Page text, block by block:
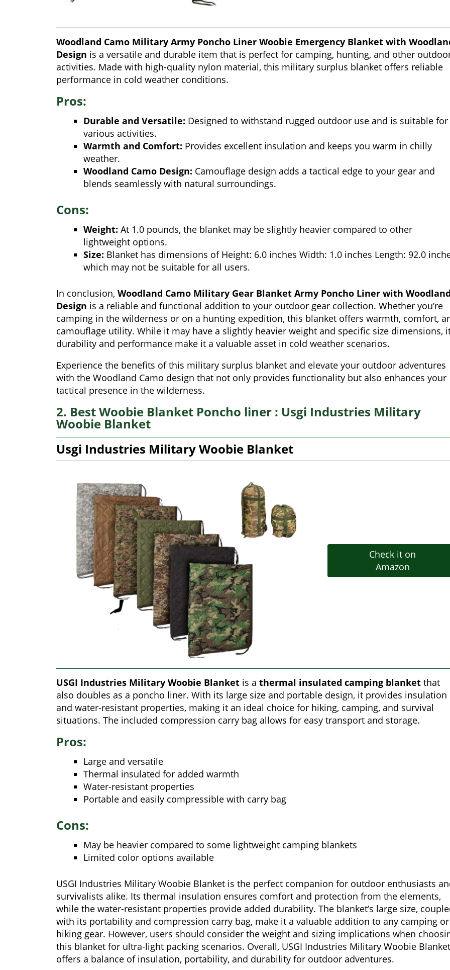
Woodland Camo Military Army Poncho Liner Woobie Emergency Blanket with
Design is a versatile and durable item that is perfect for camping, hunting, and other
activities. Made with high-quality nylon material, this military surplus blanket offers reliable
performance in cold weather conditions.
Pros:
Durable and Versatile: Designed to withstand rugged outdoor use and is suitable for
various activities.
Warmth and Comfort: Provides excellent insulation and keeps you warm in chilly
weather.
Woodland Camo Design: Camouflage design adds a tactical edge to your gear and
blends seamlessly with natural surroundings.
Cons:
Weight: At 1.0 pounds, the blanket may be slightly heavier compared to other
lightweight options.
Size: Blanket has dimensions of Height: 6.0 inches Width: 1.0 inches Length: 92.0
which may not be suitable for all users.
In conclusion, Woodland Camo Military Gear Blanket Army Poncho Liner with
Design is a reliable and functional addition to your outdoor gear collection. Whether you’re
camping in the wilderness or on a hunting expedition, this blanket offers warmth, comfort,
camouflage utility. While it may have a slightly heavier weight and specific size dimensions,
durability and performance make it a valuable asset in cold weather scenarios.
Experience the benefits of this military surplus blanket and elevate your outdoor adventures
with the Woodland Camo design that not only provides functionality but also enhances your
tactical presence in the wilderness.
2. Best Woobie Blanket Poncho liner : Usgi Industries Military
Woobie Blanket
Usgi Industries Military Woobie Blanket
Check it on
Amazon
USGI Industries Military Woobie Blanket is a thermal insulated camping blanket that
also doubles as a poncho liner. With its large size and portable design, it provides insulation
and water-resistant properties, making it an ideal choice for hiking, camping, and survival
situations. The included compression carry bag allows for easy transport and storage.
Pros:
Large and versatile
Thermal insulated for added warmth
Water-resistant properties
Portable and easily compressible with carry bag
Cons:
May be heavier compared to some lightweight camping blankets
Limited color options available
USGI Industries Military Woobie Blanket is the perfect companion for outdoor enthusiasts
survivalists alike. Its thermal insulation ensures comfort and protection from the elements,
while the water-resistant properties provide added durability. The blanket’s large size,
with its portability and compression carry bag, make it a valuable addition to any camping or
hiking gear. However, users should consider the weight and sizing implications when
this blanket for ultra-light packing scenarios. Overall, USGI Industries Military Woobie Blanket
offers a balance of insulation, portability, and durability for outdoor adventures.